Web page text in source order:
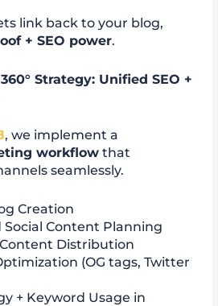
link back to your blog,
+ SEO power.
360° Strategy: Unified SEO +
, we implement a
workflow that
seamlessly.
Creation
Social Content Planning
Distribution
(OG tags, Twitter
+ Keyword Usage in